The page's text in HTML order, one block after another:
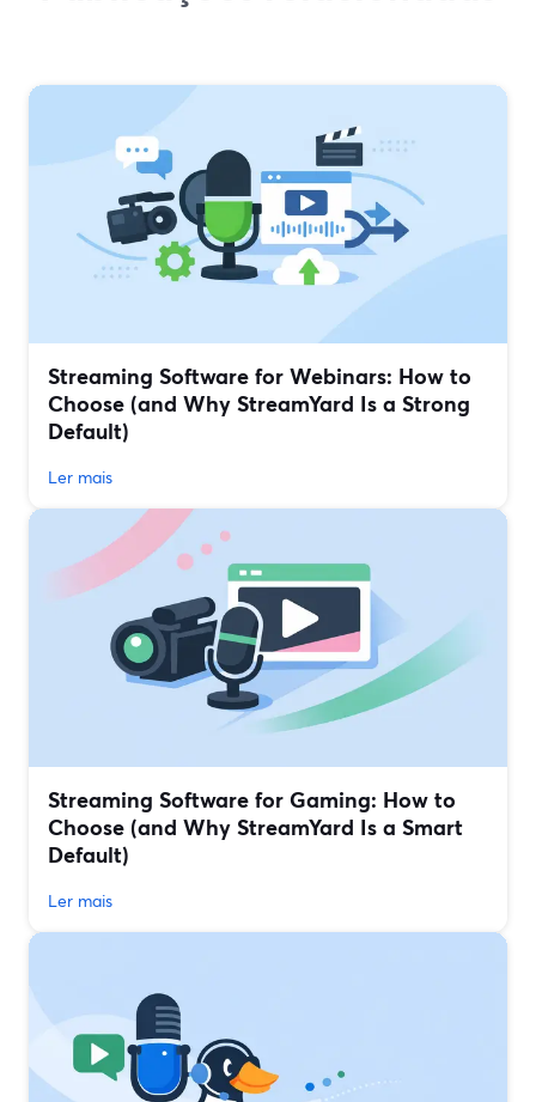
Streaming Software for Webinars: How to
Choose (and Why StreamYard Is a Strong
Default)
Ler mais
Streaming Software for Gaming: How to
Choose (and Why StreamYard Is a Smart
Default)
Ler mais